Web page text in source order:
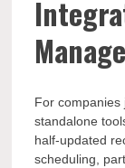
For companies
standalone
half-updated
scheduling,